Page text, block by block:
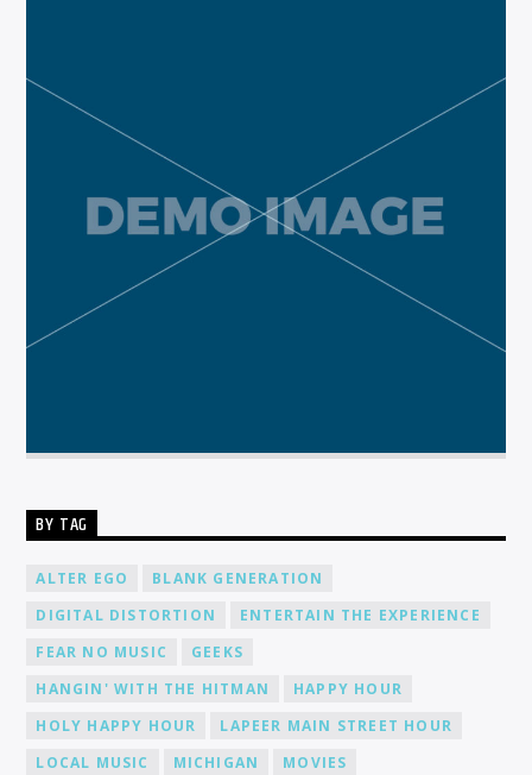
BY TAG
ALTER EGO
BLANK GENERATION
DIGITAL DISTORTION
ENTERTAIN THE EXPERIENCE
FEAR NO MUSIC
GEEKS
HANGIN' WITH THE HITMAN
HAPPY HOUR
HOLY HAPPY HOUR
LAPEER MAIN STREET HOUR
LOCAL MUSIC
MICHIGAN
MOVIES